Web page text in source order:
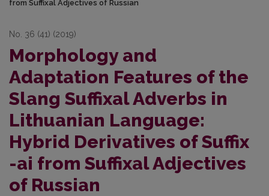
from Suffixal Adjectives of Russian
No. 36 (41) (2019)
Morphology and
Adaptation Features of the
Slang Suffixal Adverbs in
Lithuanian Language:
Hybrid Derivatives of Suffix
-ai from Suffixal Adjectives
of Russian